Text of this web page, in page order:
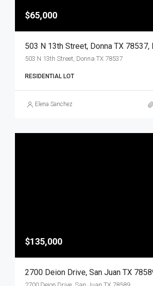
$65,000
503 N 13th Street, Donna TX 78537
RESIDENTIAL LOT
Elena Sanchez
$135,000